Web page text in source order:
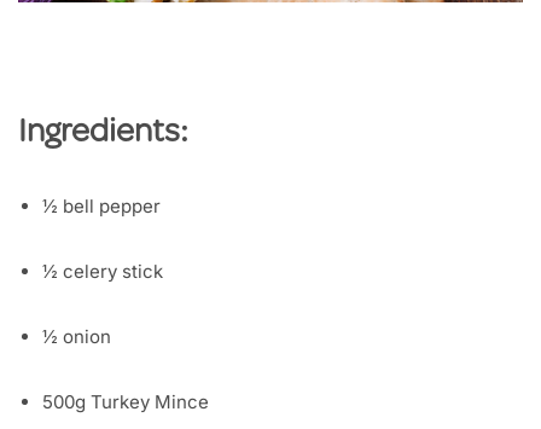
Ingredients:
½ bell pepper
½ celery stick
½ onion
500g Turkey Mince